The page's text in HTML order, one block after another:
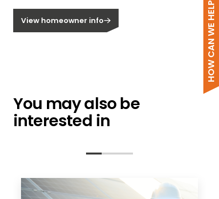
HOW CAN WE HELP?
View homeowner info
You may also be
interested in